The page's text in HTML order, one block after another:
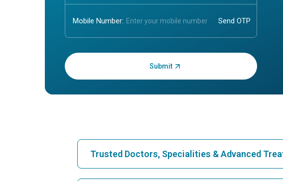
Mobile Number:
Enter OTP:
Trusted Doctors, Specialities & Advanced